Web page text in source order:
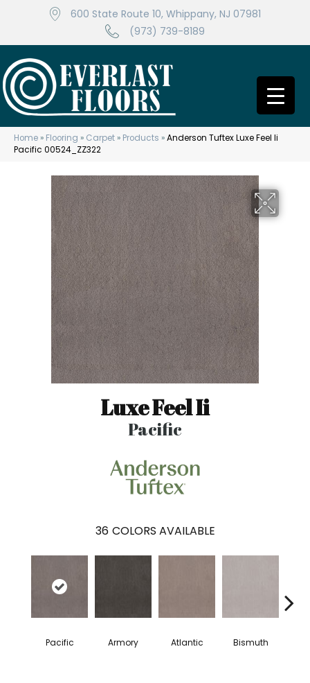
600 State Route 10, Whippany, NJ 07981
(973) 739-8189
Home » Flooring » Carpet » Products »Anderson Tuftex Luxe Feel Ii
Pacific 00524_ZZ322
Luxe Feel Ii
Pacific
36 COLORS AVAILABLE
Pacific Armory Atlantic Bismuth